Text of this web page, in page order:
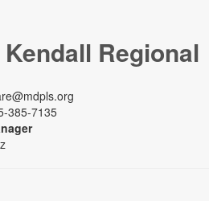
Regional
385-7135